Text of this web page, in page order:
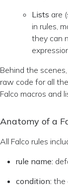
Lists are
in rules,
they can
Behind the
raw code for all
Falco macros and
Anatomy of a
All Falco rules
rule name:
condition: the